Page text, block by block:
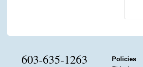
603-635-1263
Policies